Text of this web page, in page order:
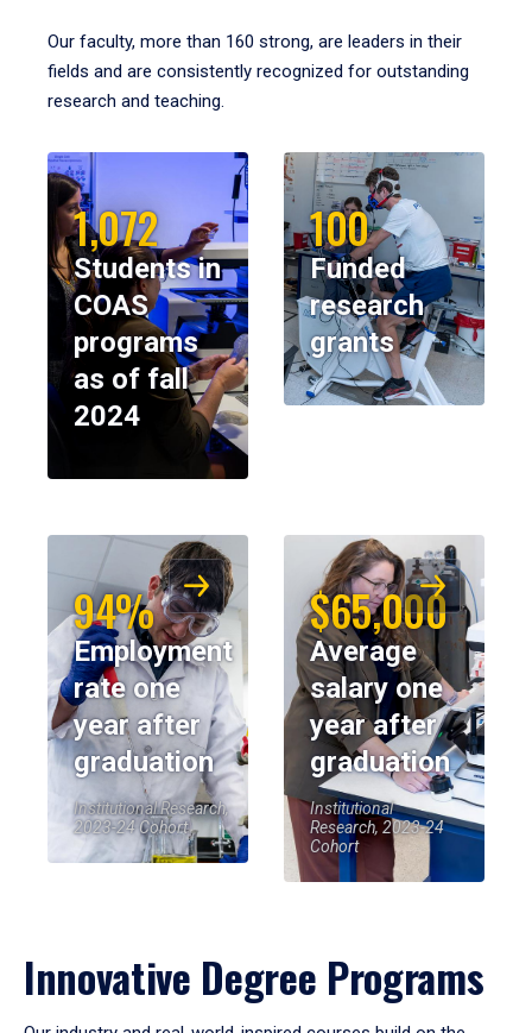
Our faculty, more than 160 strong, are leaders in their
fields and are consistently recognized for outstanding
research and teaching.
1,072
Students in
COAS
programs
as of fall
2024
100
Funded
research
grants
94%
Employment
rate one
year after
graduation
Institutional Research,
2023-24 Cohort
$65,000
Average
salary one
year after
graduation
Institutional
Research, 2023-24
Cohort
Innovative Degree Programs